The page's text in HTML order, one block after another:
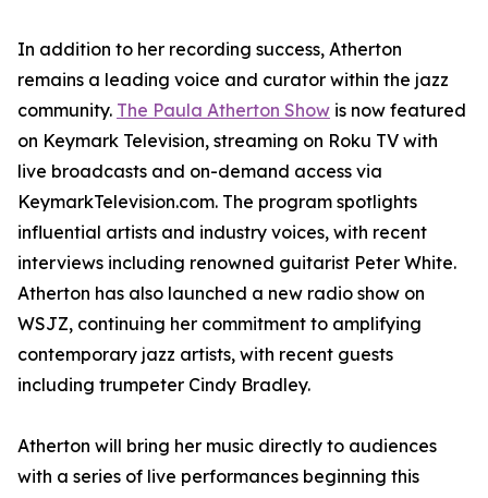
In addition to her recording success, Atherton
remains a leading voice and curator within the jazz
community. The Paula Atherton Show is now featured
on Keymark Television, streaming on Roku TV with
live broadcasts and on-demand access via
KeymarkTelevision.com. The program spotlights
influential artists and industry voices, with recent
interviews including renowned guitarist Peter White.
Atherton has also launched a new radio show on
WSJZ, continuing her commitment to amplifying
contemporary jazz artists, with recent guests
including trumpeter Cindy Bradley.
Atherton will bring her music directly to audiences
with a series of live performances beginning this